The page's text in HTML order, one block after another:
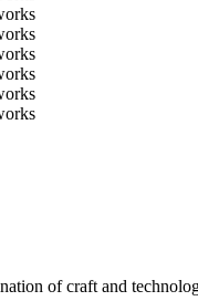
of craft and